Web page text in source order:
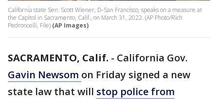
California state Sen. Scott Wiener, D-San Francisco, speaks on a measure at
the Capitol in Sacramento, Calif., on March 31, 2022. (AP Photo/Rich
Pedroncelli, File) (AP Images)
SACRAMENTO, Calif. - California Gov.
Gavin Newsom on Friday signed a new
state law that will stop police from